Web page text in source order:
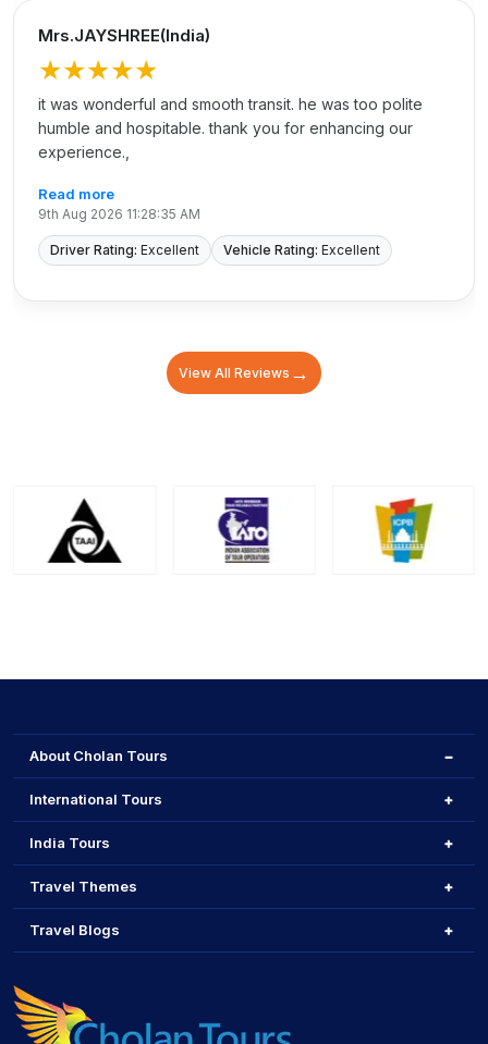
Mrs.JAYSHREE(India)
★★★★★
it was wonderful and smooth transit. he was too polite
humble and hospitable. thank you for enhancing our
experience.,
Read more
9th Aug 2026 11:28:35 AM
Driver Rating: Excellent Vehicle Rating: Excellent
View All Reviews →
About Cholan Tours
International Tours
India Tours
Travel Themes
Travel Blogs